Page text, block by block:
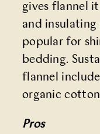
gives flannel
and
popular for
bedding.
flannel
organic
Pros